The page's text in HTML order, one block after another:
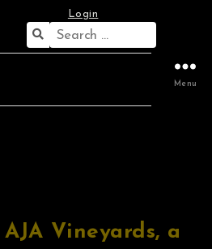
Login
Search
for:
Menu
Vineyards, a